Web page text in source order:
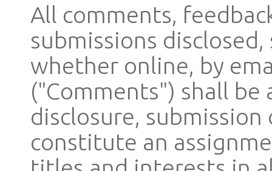
All comments,
submissions
whether online, by
("Comments") shall be
disclosure,
constitute an